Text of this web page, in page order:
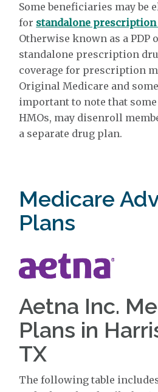
Some beneficiaries may be
for standalone
Otherwise known as a PDP
standalone prescription
coverage for prescription
Original Medicare and some
important to note that
HMOs, may disenroll
a separate drug plan.
Medicare
Plans
Aetna Inc.
Plans in
TX
The following table